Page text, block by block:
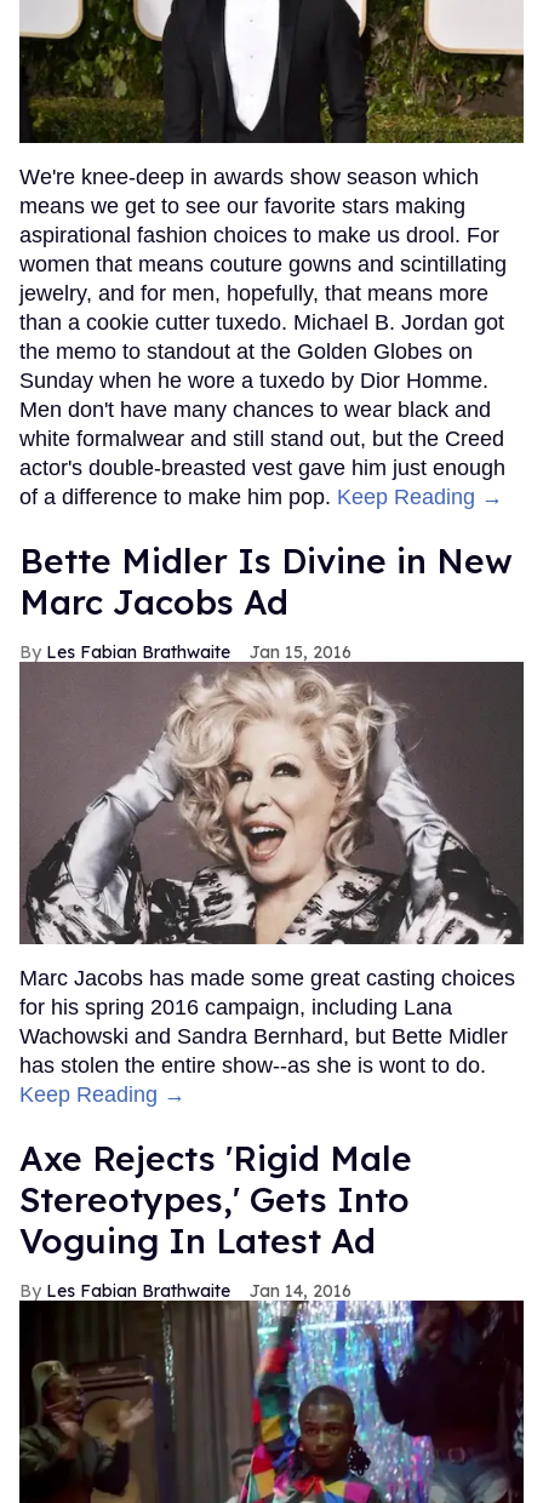
We're knee-deep in awards show season which
means we get to see our favorite stars making
aspirational fashion choices to make us drool. For
women that means couture gowns and scintillating
jewelry, and for men, hopefully, that means more
than a cookie cutter tuxedo. Michael B. Jordan got
the memo to standout at the Golden Globes on
Sunday when he wore a tuxedo by Dior Homme.
Men don't have many chances to wear black and
white formalwear and still stand out, but the Creed
actor's double-breasted vest gave him just enough
of a difference to make him pop. Keep Reading →
Bette Midler Is Divine in New
Marc Jacobs Ad
Les Fabian Brathwaite Jan 15, 2016
Marc Jacobs has made some great casting choices
for his spring 2016 campaign, including Lana
Wachowski and Sandra Bernhard, but Bette Midler
has stolen the entire show--as she is wont to do.
Keep Reading →
Axe Rejects 'Rigid Male
Stereotypes,' Gets Into
Voguing In Latest Ad
Les Fabian Brathwaite Jan 14, 2016